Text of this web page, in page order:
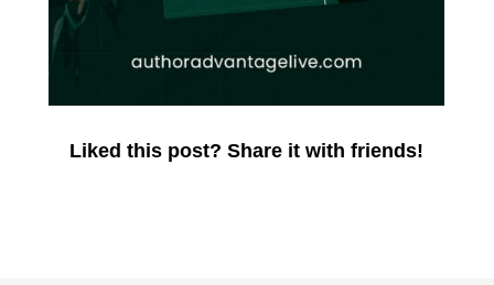
Liked this post? Share it with friends!